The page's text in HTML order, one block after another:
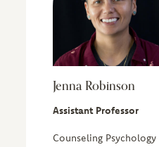
Jenna Robinson
Assistant Professor
Counseling Psychology